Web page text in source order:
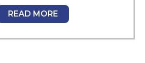
READ MORE